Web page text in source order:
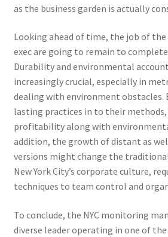
as the business garden is actually
Looking ahead of time, the job of
exec are going to remain to
Durability and environmental
increasingly crucial, especially in
dealing with environment obstacles.
lasting practices in to their
profitability along with
addition, the growth of distant as
versions might change the
New York City’s corporate culture,
techniques to team control and
To conclude, the NYC monitoring
diverse leader operating in one of